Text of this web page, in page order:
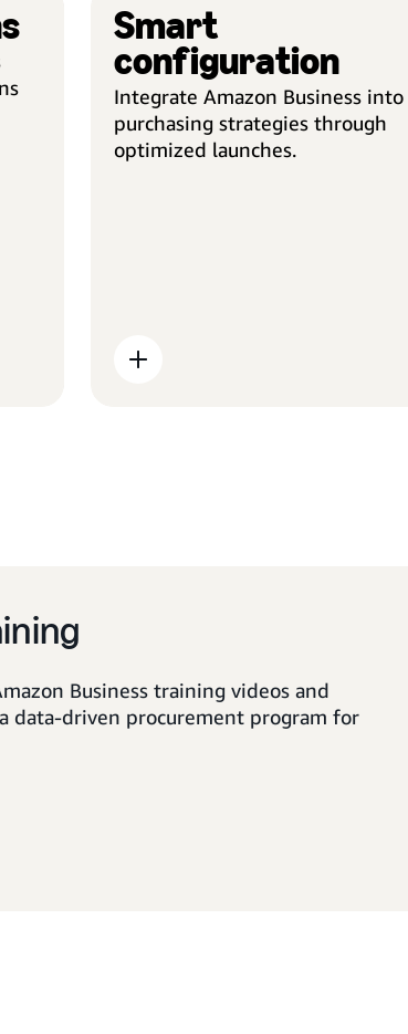
TAILORED SOLUTIONS
Solution Consulting
Our experts assess your
procurement needs and identify
improvement opportunities that
Smart
configuration
Integrate Amazon Business into
purchasing strategies through
optimized launches.
Business training videos and
data-driven procurement program for